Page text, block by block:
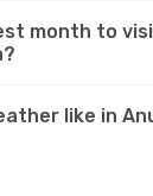
month to
like in